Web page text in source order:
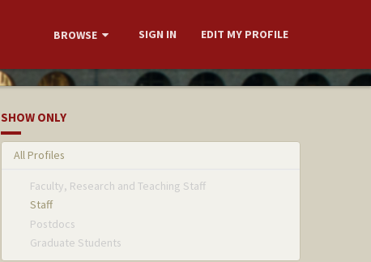
BROWSE SIGN IN EDIT MY PROFILE
SHOW ONLY
All Profiles
Faculty, Research and Teaching Staff
Staff
Postdocs
Graduate Students